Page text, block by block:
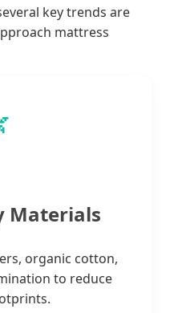
key trends are
mattress
Materials
organic cotton,
to reduce